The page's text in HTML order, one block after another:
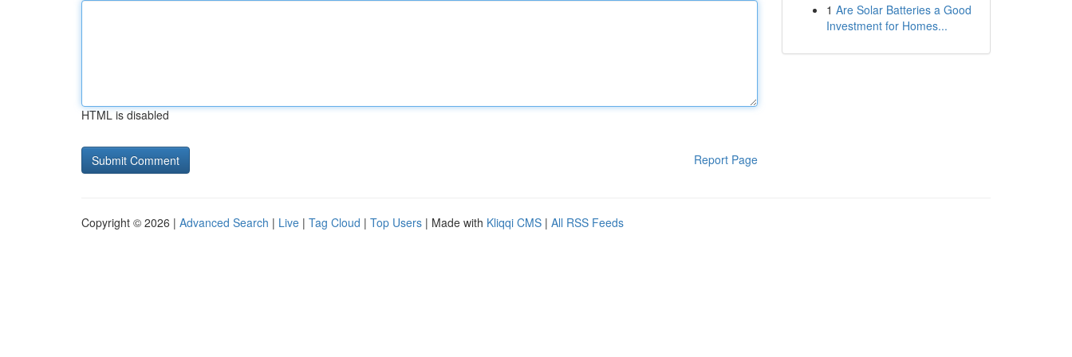
HTML is disabled
Report Page
1 Are Solar Batteries a Good
Investment for Homes...
Copyright © 2026 | Advanced Search | Live | Tag Cloud | Top Users | Made with Kliqqi CMS | All RSS Feeds